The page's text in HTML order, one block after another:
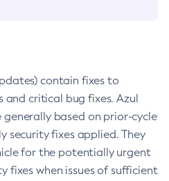
contain fixes to
and critical bug fixes. Azul
generally based on prior-cycle
security fixes applied. They
for the potentially urgent
fixes when issues of sufficient